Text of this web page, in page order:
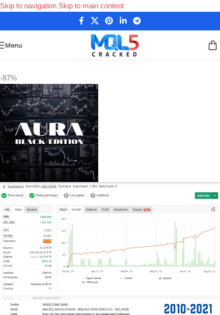
Skip to navigation Skip to main content
Menu
Forex Expert Advisors /MetaTrader 4 Expert Advisors
-87%